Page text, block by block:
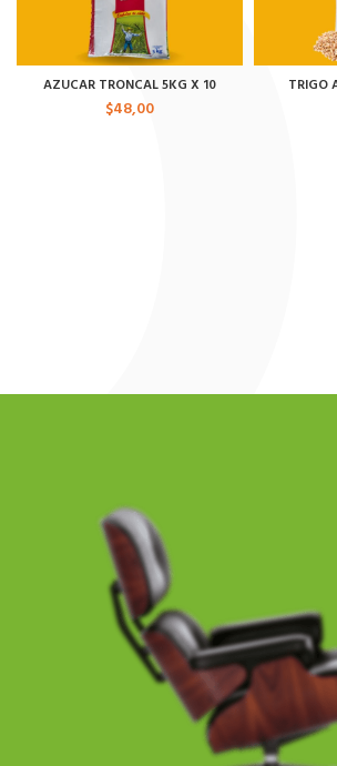
AZUCAR TRONCAL 5KG X 10
$48,00
TRIGO